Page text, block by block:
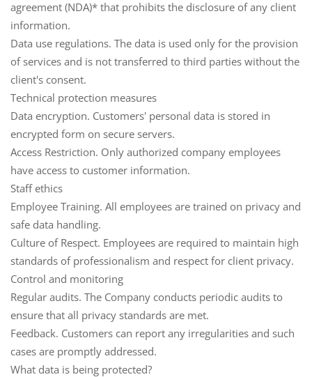
agreement (NDA)* that prohibits the disclosure of any client
information.
Data use regulations. The data is used only for the provision
of services and is not transferred to third parties without the
client's consent.
Technical protection measures
Data encryption. Customers' personal data is stored in
encrypted form on secure servers.
Access Restriction. Only authorized company employees
have access to customer information.
Staff ethics
Employee Training. All employees are trained on privacy and
safe data handling.
Culture of Respect. Employees are required to maintain high
standards of professionalism and respect for client privacy.
Control and monitoring
Regular audits. The Company conducts periodic audits to
ensure that all privacy standards are met.
Feedback. Customers can report any irregularities and such
cases are promptly addressed.
What data is being protected?